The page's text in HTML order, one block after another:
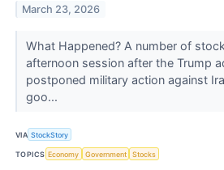
March 23, 2026
What Happened? A number of
afternoon session after the Trump
postponed military action against
goo...
VIA StockStory
TOPICS Economy Government Stocks